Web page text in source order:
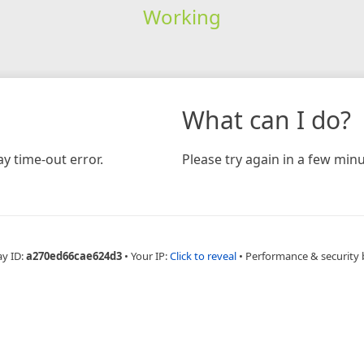
Working
time-out error.
What can I do?
Please try again in a few
ID:a270ed66cae624d3 • Your IP:Click to reveal • Performance & security